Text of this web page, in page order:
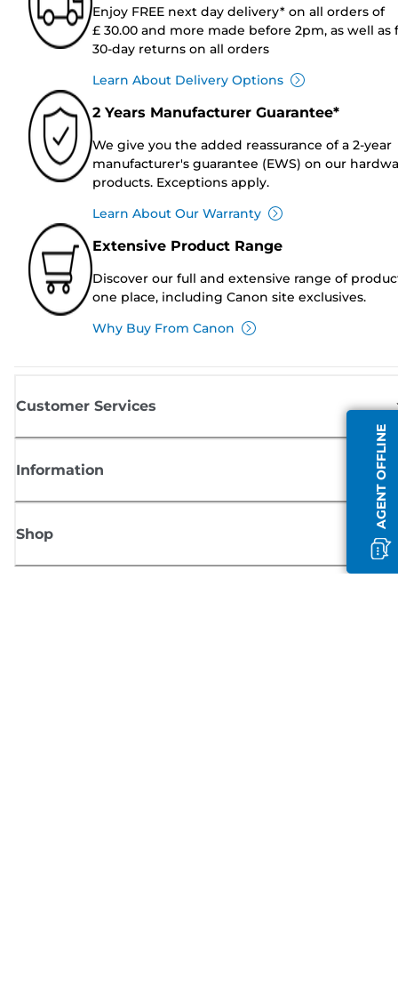
AGENT OFFLINE
Enjoy FREE next day delivery* on all orders of
£ 30.00 and more made before 2pm, as well as
30-day returns on all orders
Learn About Delivery Options
2 Years Manufacturer Guarantee*
We give you the added reassurance of a 2-year
manufacturer's guarantee (EWS) on our
products. Exceptions apply.
Learn About Our Warranty
Extensive Product Range
Discover our full and extensive range of
one place, including Canon site exclusives.
Why Buy From Canon
Customer Services
Information
Shop